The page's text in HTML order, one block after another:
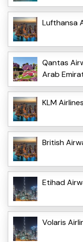
Lufthansa
Qantas
Arab
KLM
British
Etihad
Volaris